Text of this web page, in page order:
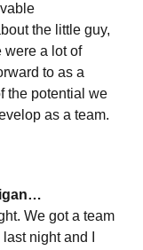
the little guy,
were a lot of
to as a
the potential we
as a team.
We got a team
night and I